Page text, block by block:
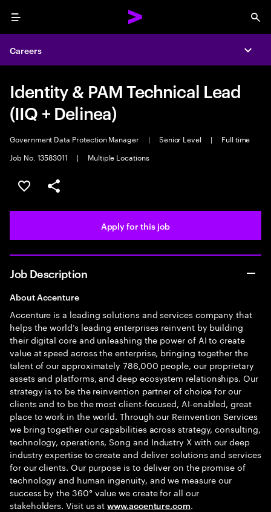
Menu
Careers
Identity & PAM Technical Lead
(IIQ + Delinea)
Government Data Protection Manager | Senior Level |
Full time
Job No. 13583011
| Multiple Locations
Save this job
Share this job
Apply for this job
Job Description
About Accenture
Accenture is a leading solutions and services company that
helps the world’s leading enterprises reinvent by building
their digital core and unleashing the power of AI to create
value at speed across the enterprise, bringing together the
talent of our approximately 786,000 people, our proprietary
assets and platforms, and deep ecosystem relationships. Our
strategy is to be the reinvention partner of choice for our
clients and to be the most client-focused, AI-enabled, great
place to work in the world. Through our Reinvention Services
we bring together our capabilities across strategy, consulting,
technology, operations, Song and Industry X with our deep
industry expertise to create and deliver solutions and services
for our clients. Our purpose is to deliver on the promise of
technology and human ingenuity, and we measure our
success by the 360° value we create for all our
stakeholders. Visit us atwww.accenture.com.